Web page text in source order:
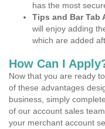
has the most
Tips and Bar Tab
will enjoy adding
which are added
How Can I
Now that you are ready
of these advantages
business, simply
of our account sales
your merchant account